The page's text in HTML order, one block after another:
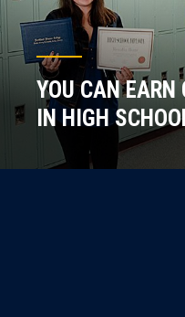
YOU CAN EARN
IN HIGH